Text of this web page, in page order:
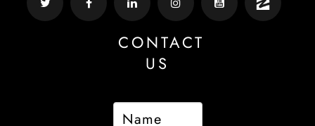
CONTACT
US